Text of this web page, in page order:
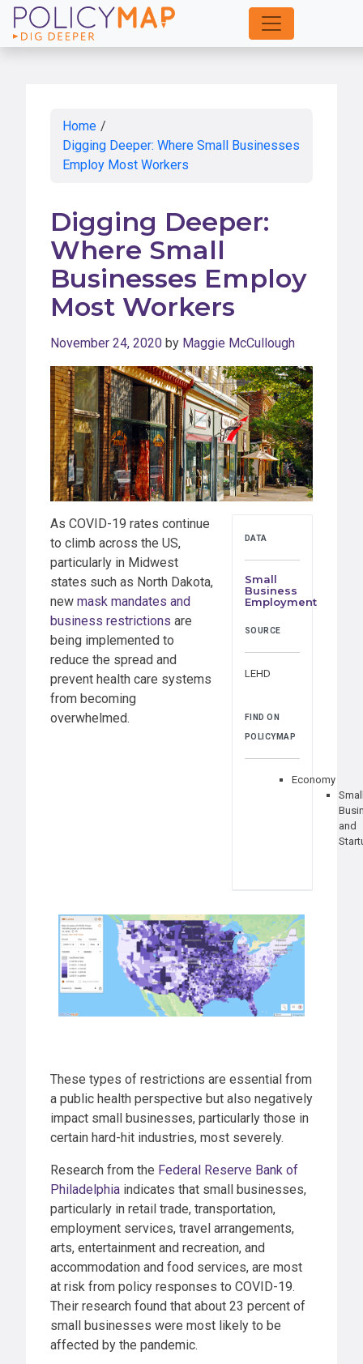
Skip
to
Home /
Digging Deeper: Where Small Businesses
Employ Most Workers
Digging Deeper:
Where Small
Businesses Employ
Most Workers
November 24, 2020 by Maggie McCullough
DATA
Small
Business
Employment
SOURCE
LEHD
FIND ON
POLICYMAP
Economy
and
As COVID-19 rates continue
to climb across the US,
particularly in Midwest
states such as North Dakota,
new mask mandates and
business restrictions are
being implemented to
reduce the spread and
prevent health care systems
from becoming
overwhelmed.
These types of restrictions are essential from
a public health perspective but also negatively
impact small businesses, particularly those in
certain hard-hit industries, most severely.
Research from the Federal Reserve Bank of
Philadelphia indicates that small businesses,
particularly in retail trade, transportation,
employment services, travel arrangements,
arts, entertainment and recreation, and
accommodation and food services, are most
at risk from policy responses to COVID-19.
Their research found that about 23 percent of
small businesses were most likely to be
affected by the pandemic.